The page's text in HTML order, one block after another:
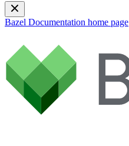
Bazel Documentation home page